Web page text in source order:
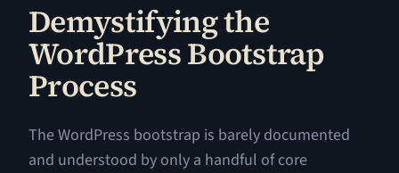
Demystifying the
WordPress Bootstrap
Process
The WordPress bootstrap is barely documented
and understood by only a handful of core